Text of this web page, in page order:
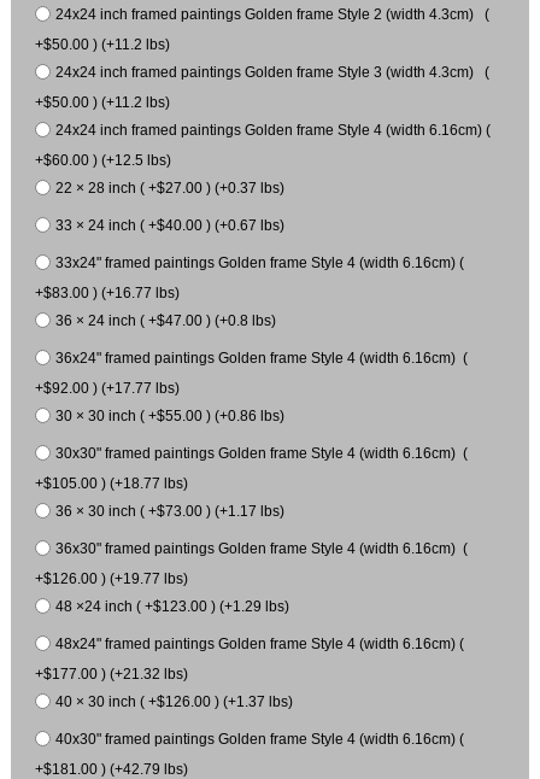
24x24 inch framed paintings Golden frame Style 2 (width 4.3cm) (
+$50.00 ) (+11.2 lbs)
24x24 inch framed paintings Golden frame Style 3 (width 4.3cm) (
+$50.00 ) (+11.2 lbs)
24x24 inch framed paintings Golden frame Style 4 (width 6.16cm) (
+$60.00 ) (+12.5 lbs)
22 × 28 inch ( +$27.00 ) (+0.37 lbs)
33 × 24 inch ( +$40.00 ) (+0.67 lbs)
33x24" framed paintings Golden frame Style 4 (width 6.16cm) (
+$83.00 ) (+16.77 lbs)
36 × 24 inch ( +$47.00 ) (+0.8 lbs)
36x24" framed paintings Golden frame Style 4 (width 6.16cm) (
+$92.00 ) (+17.77 lbs)
30 × 30 inch ( +$55.00 ) (+0.86 lbs)
30x30" framed paintings Golden frame Style 4 (width 6.16cm) (
+$105.00 ) (+18.77 lbs)
36 × 30 inch ( +$73.00 ) (+1.17 lbs)
36x30" framed paintings Golden frame Style 4 (width 6.16cm) (
+$126.00 ) (+19.77 lbs)
48 ×24 inch ( +$123.00 ) (+1.29 lbs)
48x24" framed paintings Golden frame Style 4 (width 6.16cm) (
+$177.00 ) (+21.32 lbs)
40 × 30 inch ( +$126.00 ) (+1.37 lbs)
40x30" framed paintings Golden frame Style 4 (width 6.16cm) (
+$181.00 ) (+42.79 lbs)